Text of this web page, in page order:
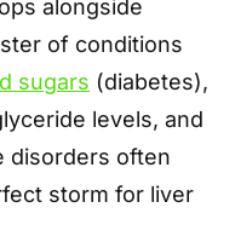
alongside
of conditions
sugars (diabetes),
levels, and
disorders often
storm for liver